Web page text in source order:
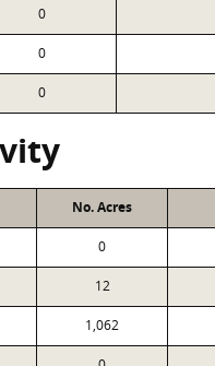
0
0
0
No. Acres
0
12
1,062